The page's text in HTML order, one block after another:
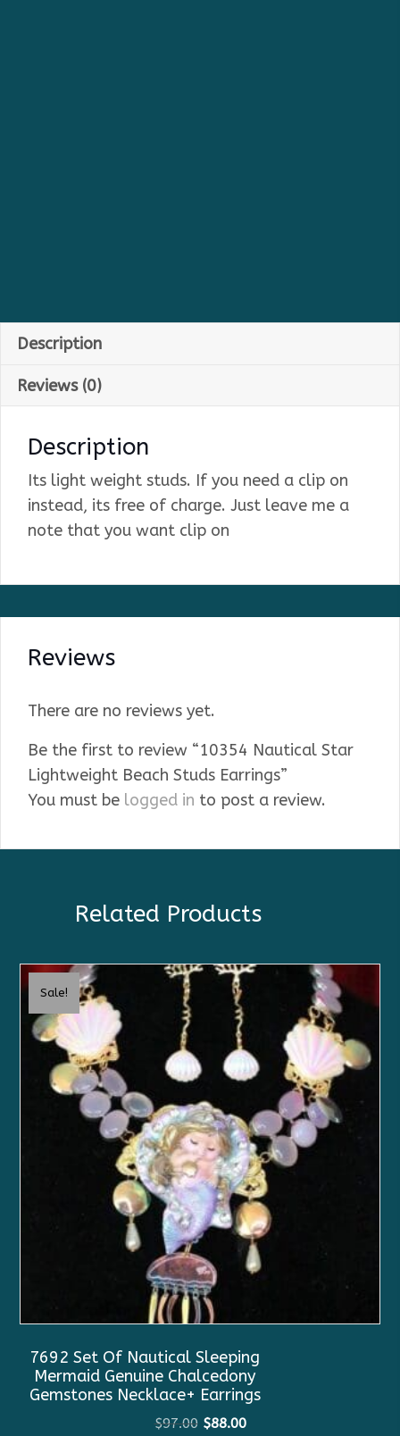
Description
Reviews (0)
Description
Its light weight studs. If you need a clip on
instead, its free of charge. Just leave me a
note that you want clip on
Reviews
There are no reviews yet.
Be the first to review “10354 Nautical Star
Lightweight Beach Studs Earrings”
You must be logged in to post a review.
Related Products
Sale!
7692 Set Of Nautical Sleeping
Mermaid Genuine Chalcedony
Gemstones Necklace+ Earrings
$97.00 Original
$88.00Current